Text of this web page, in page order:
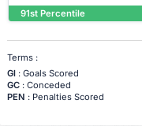
91st Percentile
Terms :
Gl: Goals Scored
GC: Conceded
PEN : Penalties Scored